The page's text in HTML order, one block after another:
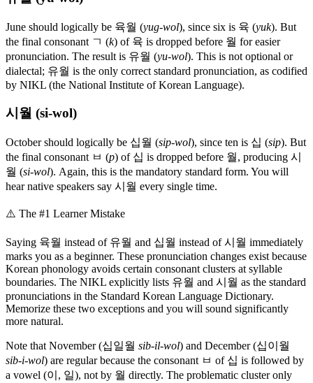
June should logically be 육월 (yug-wol), since six is 육 (yuk). But
the final consonant ㄱ (k) of 육 is dropped before 월 for easier
pronunciation. The result is 유월 (yu-wol). This is not optional or
dialectal; 유월 is the only correct standard pronunciation, as codified
by NIKL (the National Institute of Korean Language).
시월 (si-wol)
October should logically be 십월 (sip-wol), since ten is 십 (sip). But
the final consonant ㅂ (p) of 십 is dropped before 월, producing 시
월 (si-wol). Again, this is the mandatory standard form. You will
hear native speakers say 시월 every single time.
⚠️ The #1 Learner Mistake
Saying 육월 instead of 유월 and 십월 instead of 시월 immediately
marks you as a beginner. These pronunciation changes exist because
Korean phonology avoids certain consonant clusters at syllable
boundaries. The NIKL explicitly lists 유월 and 시월 as the standard
pronunciations in the Standard Korean Language Dictionary.
Memorize these two exceptions and you will sound significantly
more natural.
Note that November (십일월 sib-il-wol) and December (십이월
sib-i-wol) are regular because the consonant ㅂ of 십 is followed by
a vowel (이, 일), not by 월 directly. The problematic cluster only